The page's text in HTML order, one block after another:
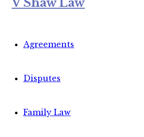
Agreements
Disputes
Family Law